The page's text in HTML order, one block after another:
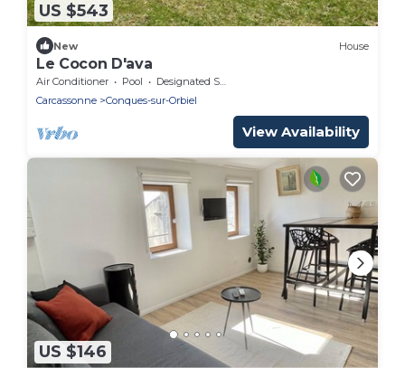
US $543
New House
Le Cocon D'ava
Air Conditioner Pool
Designated Smoking Area
Carcassonne
Conques-sur-Orbiel
View Availability
US $146